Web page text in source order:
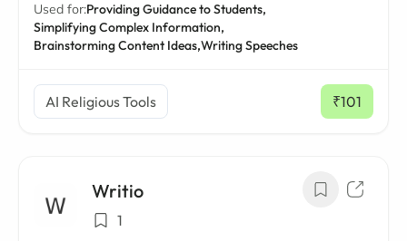
Used for:Providing Guidance to Students,
Simplifying Complex Information,
Brainstorming Content Ideas,Writing Speeches
AI Religious Tools ₹101
/ mo
Writio
1